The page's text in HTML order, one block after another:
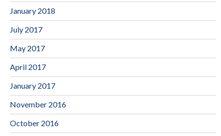
January 2018
July 2017
May 2017
April 2017
January 2017
November 2016
October 2016